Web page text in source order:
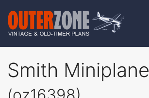
Smith Miniplane